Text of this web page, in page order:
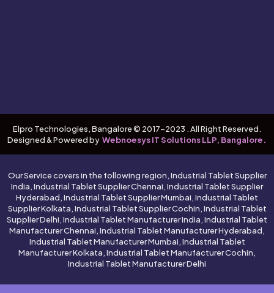
Elpro Technologies, Bangalore © 2017-2023 . All Right Reserved.
Designed & Powered by Webnoesys IT Solutions LLP, Bangalore.
Our Service covers in the following region, Industrial Tablet Supplier
India, Industrial Tablet Supplier Chennai, Industrial Tablet Supplier
Hyderabad, Industrial Tablet Supplier Mumbai, Industrial Tablet
Supplier Kolkata, Industrial Tablet Supplier Cochin, Industrial Tablet
Supplier Delhi, Industrial Tablet Manufacturer India, Industrial Tablet
Manufacturer Chennai, Industrial Tablet Manufacturer Hyderabad,
Industrial Tablet Manufacturer Mumbai, Industrial Tablet
Manufacturer Kolkata, Industrial Tablet Manufacturer Cochin,
Industrial Tablet Manufacturer Delhi